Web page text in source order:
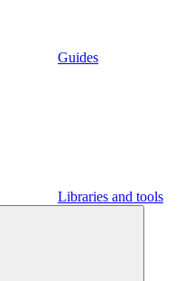
Guides
Libraries and tools